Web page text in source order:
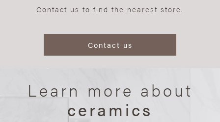
Contact us to find the nearest store.
Contact us
Learn more about
ceramics